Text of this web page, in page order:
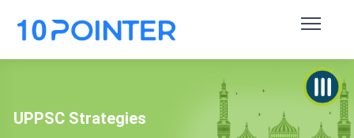
UPPSC Strategies